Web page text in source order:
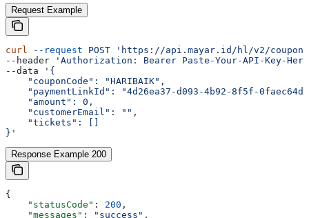
Request Example
curl --request POST 'https://api.mayar.id/hl/v2/
--header
'Authorization: Bearer Paste-Your-API-Key-
--data
'{
    "couponCode": "HARIBAIK",
"paymentLinkId": "4d26ea37-d093-4b92-8f5f-
    "amount": 0,
    "customerEmail": "",
    "tickets": []
}'
Response Example 200
{
    "statusCode"
: 200 ,
    "messages"
: "success" ,